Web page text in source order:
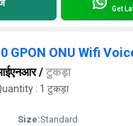
Get
GPON ONU Wifi
/ टुकड़ा
: 1 टुकड़ा
Size:Standard